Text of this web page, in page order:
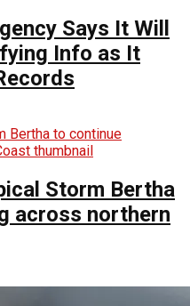
Says It Will
Info as It
Storm Bertha
across northern